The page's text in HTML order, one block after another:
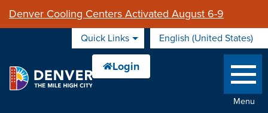
Denver Cooling Centers Activated August 6-9
Quick Links English (United States)
is your current preferred
Menu